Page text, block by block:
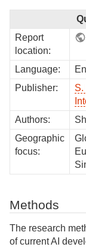
Report
location:
Language:
Publisher:
S.
Authors:
Geographic
focus:
Methods
The research
of current AI